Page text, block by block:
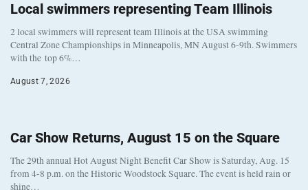
Local swimmers representing Team Illinois
2 local swimmers will represent team Illinois at the USA swimming
Central Zone Championships in Minneapolis, MN August 6-9th. Swimmers
with the top 6%…
August 7, 2026
Car Show Returns, August 15 on the Square
The 29th annual Hot August Night Benefit Car Show is Saturday, Aug. 15
from 4-8 p.m. on the Historic Woodstock Square. The event is held rain or
shine…